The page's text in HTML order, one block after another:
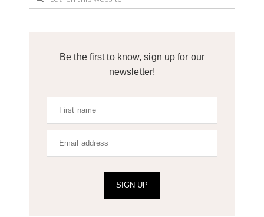
Be the first to know, sign up for our
newsletter!
SIGN UP